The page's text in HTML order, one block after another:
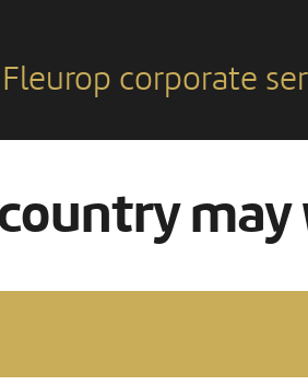
Fleurop corporate
may